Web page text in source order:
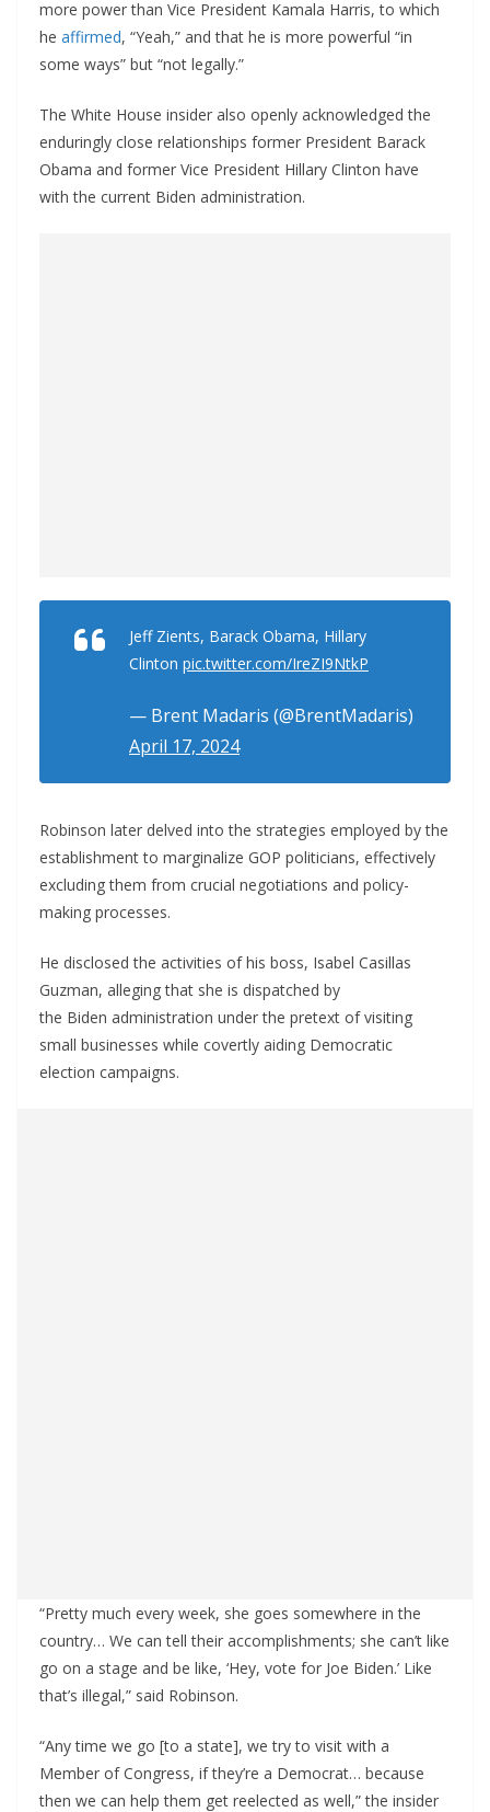
more power than Vice President Kamala Harris, to which
he affirmed, “Yeah,” and that he is more powerful “in
some ways” but “not legally.”
The White House insider also openly acknowledged the
enduringly close relationships former President Barack
Obama and former Vice President Hillary Clinton have
with the current Biden administration.
Jeff Zients, Barack Obama, Hillary
Clinton pic.twitter.com/IreZI9NtkP
— Brent Madaris (@BrentMadaris)
April 17, 2024
Robinson later delved into the strategies employed by the
establishment to marginalize GOP politicians, effectively
excluding them from crucial negotiations and policy-
making processes.
He disclosed the activities of his boss, Isabel Casillas
Guzman, alleging that she is dispatched by
the Biden administration under the pretext of visiting
small businesses while covertly aiding Democratic
election campaigns.
“Pretty much every week, she goes somewhere in the
country… We can tell their accomplishments; she can’t like
go on a stage and be like, ‘Hey, vote for Joe Biden.’ Like
that’s illegal,” said Robinson.
“Any time we go [to a state], we try to visit with a
Member of Congress, if they’re a Democrat… because
then we can help them get reelected as well,” the insider